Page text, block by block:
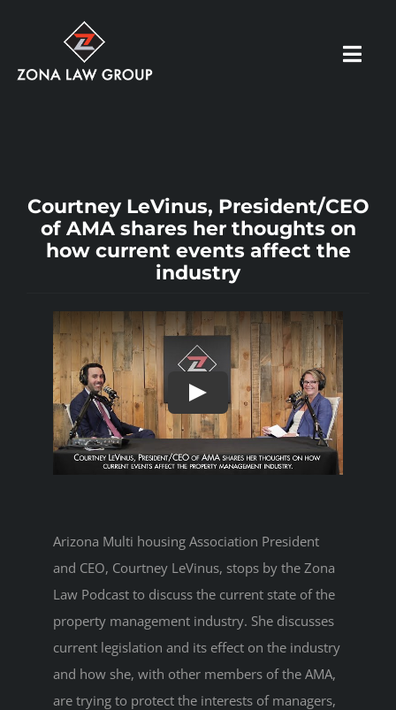
content
ABOUT US
OUR PRACTICE
RESOURCES
Courtney LeVinus, President/CEO
of AMA shares her thoughts on
how current events affect the
industry
Arizona Multi housing Association President
and CEO, Courtney LeVinus, stops by the Zona
Law Podcast to discuss the current state of the
property management industry. She discusses
current legislation and its effect on the industry
and how she, with other members of the AMA,
are trying to protect the interests of managers,